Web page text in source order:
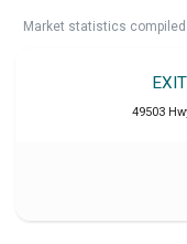
Market statistics
49503